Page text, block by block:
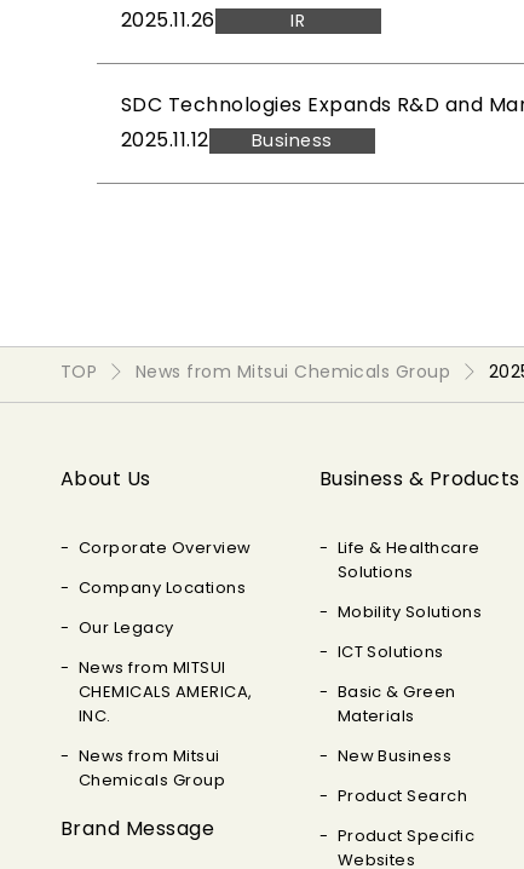
2025.11.26 IR
2025.11.12 Business
SDC Technologies Expands R&D and
TOP News from Mitsui Chemicals Group
About Us
Corporate Overview
Company Locations
Our Legacy
News from MITSUI
CHEMICALS AMERICA,
INC.
News from Mitsui
Chemicals Group
Brand Message
Business & Products
Life & Healthcare
Solutions
Mobility Solutions
ICT Solutions
Basic & Green
Materials
New Business
Product Search
Product Specific
Websites